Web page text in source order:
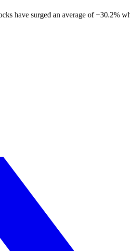
have surged an average of+30.2%